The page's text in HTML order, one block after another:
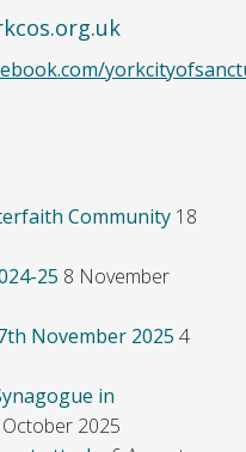
Community 18
25 8 November
November 2025 4
in
2025